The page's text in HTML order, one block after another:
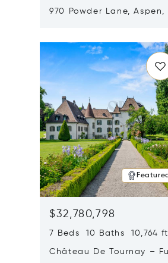
970 Powder Lane, Aspen,
$32,780,798
7 Beds 10 Baths 10,764
Château De Tournay –